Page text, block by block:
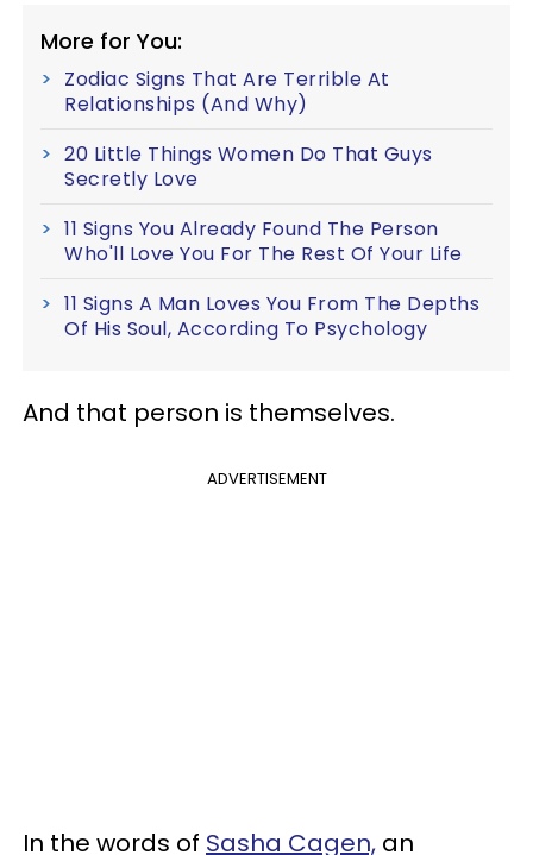
More for You:
Zodiac Signs That Are Terrible At
Relationships (And Why)
20 Little Things Women Do That Guys
Secretly Love
11 Signs You Already Found The Person
Who'll Love You For The Rest Of Your Life
11 Signs A Man Loves You From The Depths
Of His Soul, According To Psychology
And that person is themselves.
ADVERTISEMENT
In the words of Sasha Cagen, an